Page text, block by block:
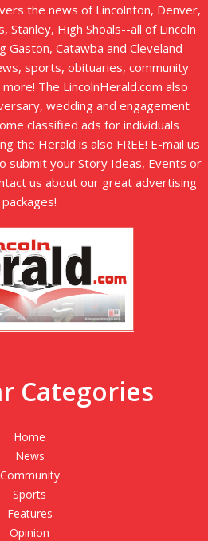
the news of Lincolnton, Denver,
Stanley, High Shoals--all of Lincoln
Gaston, Catawba and Cleveland
sports, obituaries, community
The LincolnHerald.com also
wedding and engagement
classified ads for individuals
the Herald is also FREE! E-mail us
submit your Story Ideas, Events or
us about our great advertising
packages!
Categories
Home
News
Community
Sports
Features
Opinion